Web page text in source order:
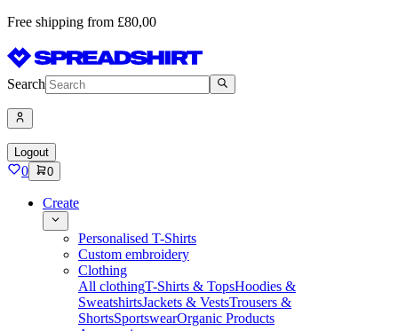
Free shipping from £80,00
Search
Logout
0 0
Create
Personalised T-Shirts
Custom embroidery
Clothing
All clothingT-Shirts & TopsHoodies &
SweatshirtsJackets & VestsTrousers &
ShortsSportswearOrganic Products